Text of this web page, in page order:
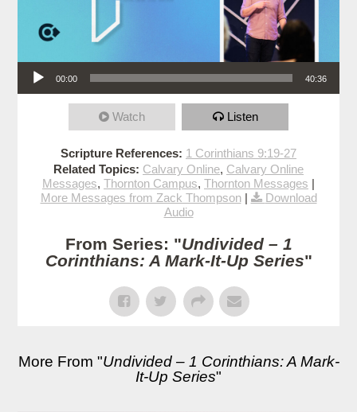
Audio Player
00:00 40:36
Watch Listen
Scripture References: 1 Corinthians 9:19-27
Related Topics: Calvary Online, Calvary Online
Messages, Thornton Campus, Thornton Messages |
More Messages from Zack Thompson|
Download
Audio
From Series: "Undivided – 1
Corinthians: A Mark-It-Up Series"
More From "Undivided – 1 Corinthians: A Mark-
It-Up Series"